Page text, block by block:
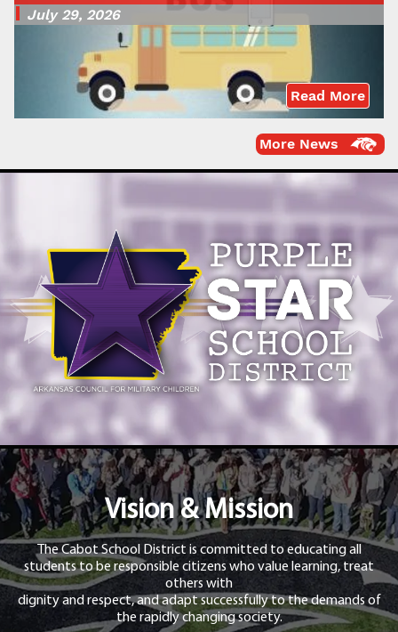
July 29, 2026
Read More
More News
Vision & Mission
The Cabot School District is committed to educating all
students to be responsible citizens who value learning, treat
others with
dignity and respect, and adapt successfully to the demands of
the rapidly changing society.